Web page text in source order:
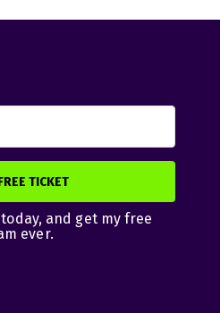
TICKET
and get my free
ever.